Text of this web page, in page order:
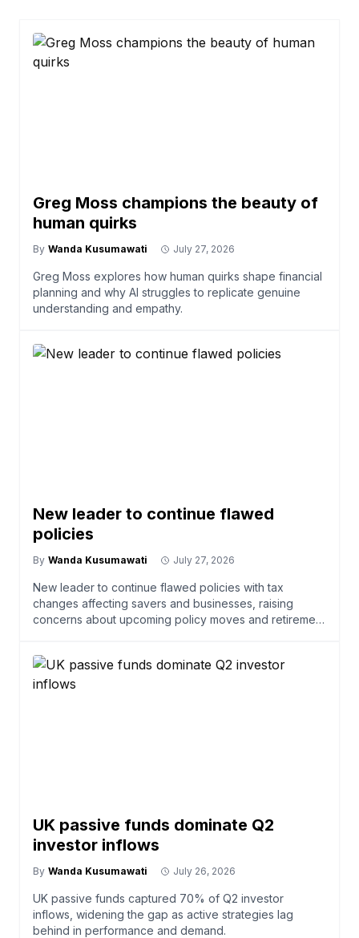
Greg Moss champions the beauty of
human quirks
By Wanda Kusumawati July 27, 2026
Greg Moss explores how human quirks shape financial
planning and why AI struggles to replicate genuine
understanding and empathy.
New leader to continue flawed
policies
By Wanda Kusumawati July 27, 2026
New leader to continue flawed policies with tax
changes affecting savers and businesses, raising
concerns about upcoming policy moves and retirement
UK passive funds dominate Q2
investor inflows
By Wanda Kusumawati July 26, 2026
UK passive funds captured 70% of Q2 investor
inflows, widening the gap as active strategies lag
behind in performance and demand.